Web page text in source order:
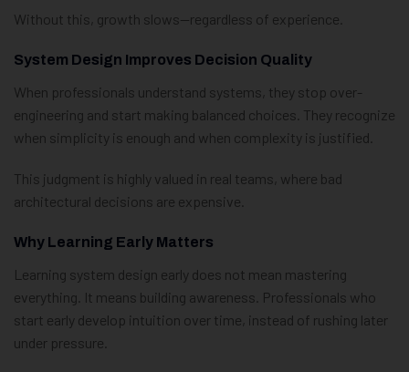
Without this, growth slows—regardless of experience.
System Design Improves Decision Quality
When professionals understand systems, they stop over-
engineering and start making balanced choices. They recognize
when simplicity is enough and when complexity is justified.
This judgment is highly valued in real teams, where bad
architectural decisions are expensive.
Why Learning Early Matters
Learning system design early does not mean mastering
everything. It means building awareness. Professionals who
start early develop intuition over time, instead of rushing later
under pressure.